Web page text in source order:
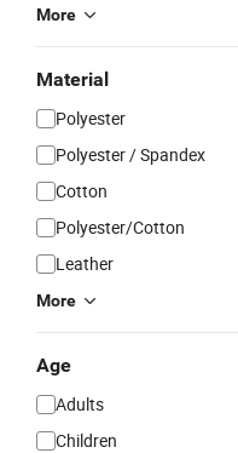
More
Material
Polyester
Polyester / Spandex
Cotton
Polyester/Cotton
Leather
More
Age
Adults
Children